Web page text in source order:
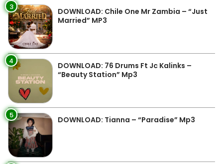
3
DOWNLOAD: Chile One Mr Zambia – “Just
Married” MP3
4
DOWNLOAD: 76 Drums Ft Jc Kalinks –
“Beauty Station” Mp3
5 DOWNLOAD: Tianna – “Paradise” Mp3